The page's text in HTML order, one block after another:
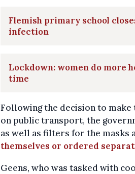
Flemish primary school
infection
Lockdown: women do more
time
Following the decision to make
on public transport, the
as well as filters for the masks
themselves or ordered
Geens, who was tasked with